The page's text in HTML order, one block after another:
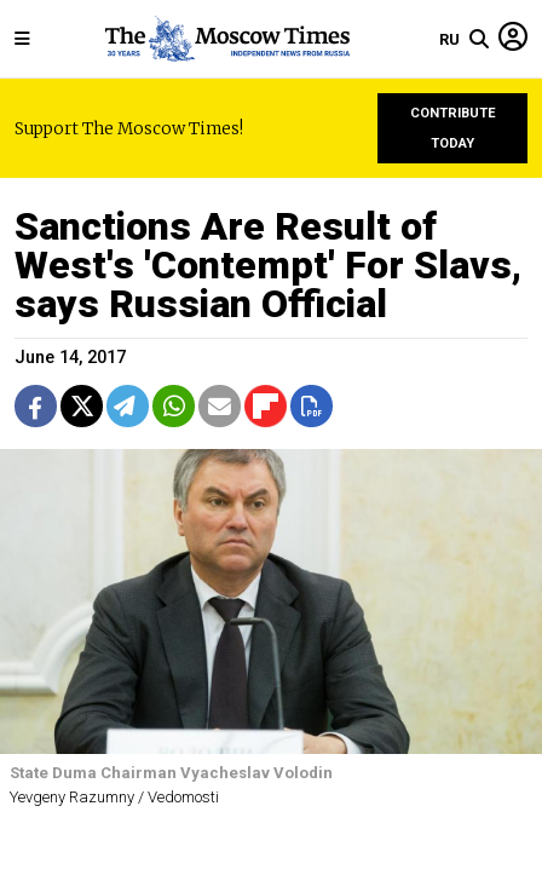
RU
Support The Moscow Times!
CONTRIBUTE
TODAY
Sanctions Are Result of
West's 'Contempt' For Slavs,
says Russian Official
June 14, 2017
State Duma Chairman Vyacheslav Volodin
Yevgeny Razumny / Vedomosti